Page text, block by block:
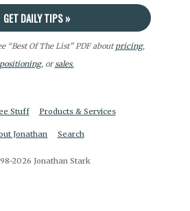
“Best Of The List” PDF aboutpricing,
positioning, orsales.
Stuff Products & Services
Jonathan Search
2026 Jonathan Stark